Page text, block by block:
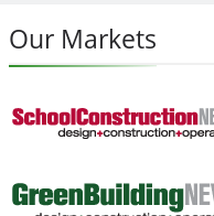
Our Markets